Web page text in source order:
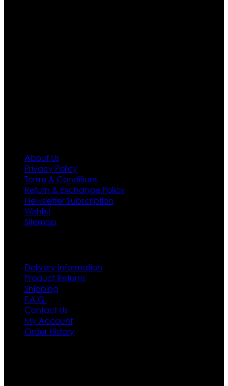
About Us
Privacy Policy
Terms & Conditions
Return & Exchange Policy
Newsletter Subscription
Wishlist
Sitemap
Delivery Information
Product Returns
Shipping
F.A.Q.
Contact Us
My Account
Order History